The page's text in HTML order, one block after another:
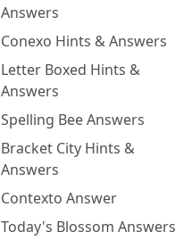
Answers
Conexo Hints & Answers
Letter Boxed Hints &
Answers
Spelling Bee Answers
Bracket City Hints &
Answers
Contexto Answer
Today's Blossom Answers